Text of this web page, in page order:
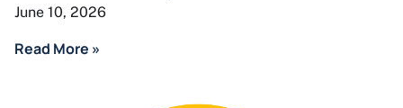
June 10, 2026
Read More »